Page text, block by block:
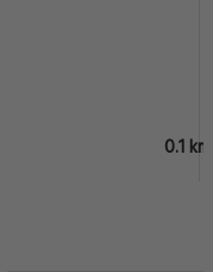
0.1 km